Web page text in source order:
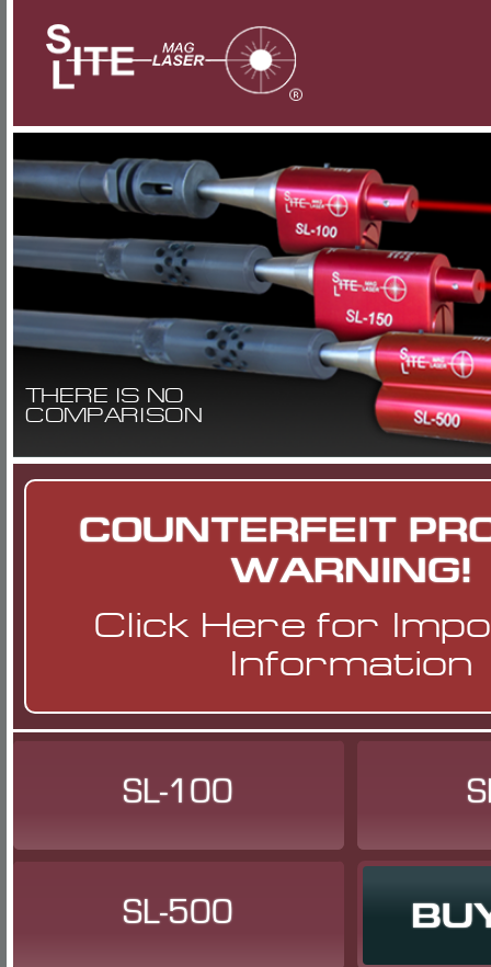
THERE IS NO
COMPARISON
COUNTERFEIT
WARNING!
Click Here for
Information
SL-100
SL-500